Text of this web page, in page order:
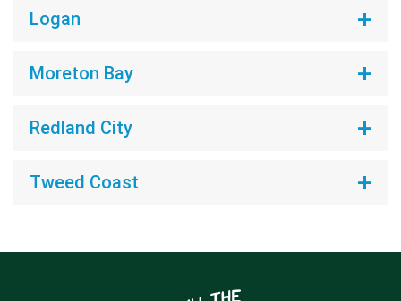
Logan
Moreton Bay
Redland City
Tweed Coast